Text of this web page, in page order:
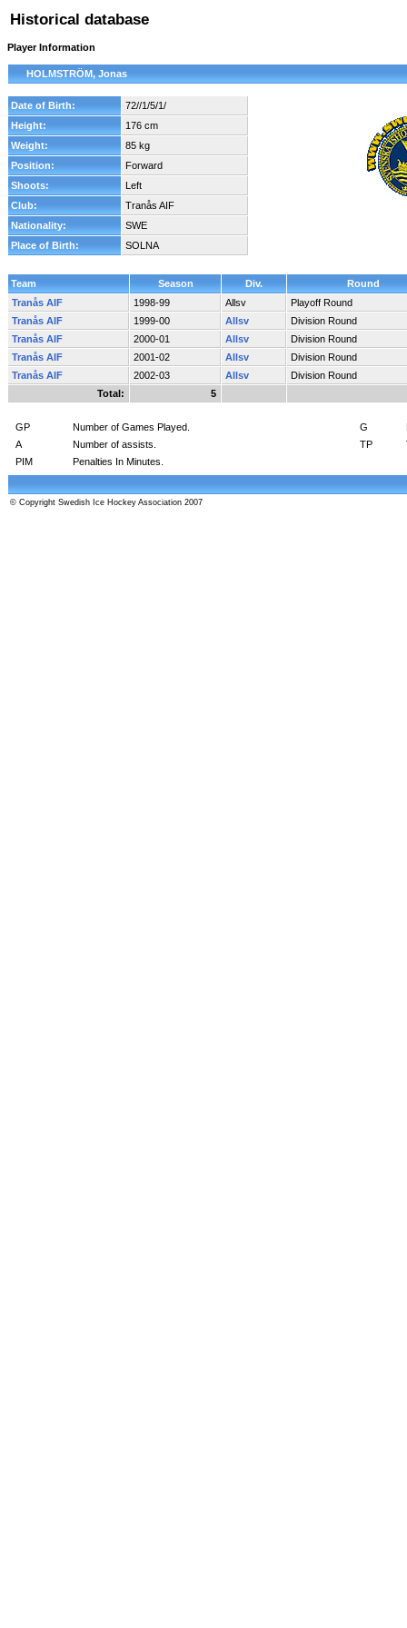
Historical database
Player Information
HOLMSTRÖM, Jonas
Date of Birth:
72//1/5/1/
Height:
176 cm
Weight:
85 kg
Position:
Forward
Shoots:
Left
Club:
Tranås AIF
Nationality:
SWE
Place of Birth:
SOLNA
Team Season Div.
Round
Tranås AIF
1998-99 Allsv
Playoff Round
Tranås AIF
1999-00 Allsv
Division Round
Tranås AIF
2000-01 Allsv
Division Round
Tranås AIF
2001-02 Allsv
Division Round
Tranås AIF
2002-03 Allsv
Division Round
Total:
5
GP Number of Games Played. G
A
Number of assists. TP
PIM
Penalties In Minutes.
© Copyright Swedish Ice Hockey Association 2007